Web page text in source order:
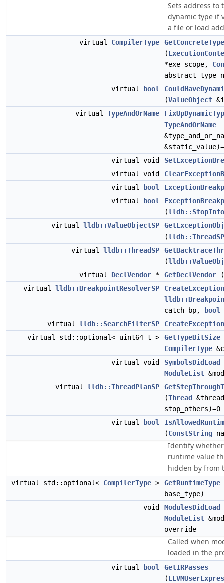
Sets address to
dynamic type if
a file or load
virtual CompilerType
GetConcreteType
(
*exe_scope,
virtual
bool
(ValueObject
virtual TypeAndOrName
TypeAndOrName
virtual void
virtual void
virtual
bool
virtual
bool
(
virtual lldb::ValueObjectSP
(lldb::ThreadSP
virtual lldb::ThreadSP
(
virtual DeclVendor * GetDeclVendor
virtual lldb::BreakpointResolverSP
catch_bp,
bool
virtual lldb::SearchFilterSP
virtual std::optional< uint64_t >
GetTypeBitSize
CompilerType
virtual void
SymbolsDidLoad
ModuleList
virtual lldb::ThreadPlanSP
(Thread
stop_others)=0
virtual
bool
(ConstString
Identify
runtime value
hidden by from
virtual std::optional< CompilerType > GetRuntimeType
base_type)
void
ModulesDidLoad
ModuleList
override
Called when
loaded in the
virtual bool
GetIRPasses
(